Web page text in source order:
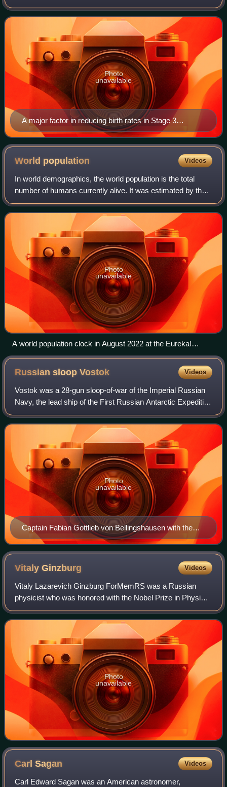
low rates of birth and death, as societies attain several
attributes: more techn
A major factor in reducing birth rates in Stage 3
countries (such as Malaysia) is the availability of family
planning facilities, such as this one in Kuala
Terengganu, Terengganu, Malaysia.
Photo
unavailable
World population Videos
In world demographics, the world population is the total
number of humans currently alive. It was estimated by the
United Nations to have exceeded 8 billion on November 15,
2022. It took around 300,00
Photo
unavailable
A world population clock in August 2022 at the Eureka!
Museum in Halifax, West Yorkshire, England
Russian sloopVostok Videos
Vostok was a 28-gun sloop-of-war of the Imperial Russian
Navy, the lead ship of the First Russian Antarctic Expedition
in 1819–1821, during which Fabian Gottlieb von
Bellingshausen and Mikhail Lazarev
Captain Fabian Gottlieb von Bellingshausen with the
Cross of the Order of St. Vladimir
Photo
unavailable
VitalyGinzburg Videos
Vitaly Lazarevich Ginzburg ForMemRS was a Russian
physicist who was honored with the Nobel Prize in Physics
in 2003, together with Alexei Abrikosov and Anthony
Leggett for their "pioneering contributi
Photo
unavailable
CarlSagan Videos
Carl Edward Sagan was an American astronomer,